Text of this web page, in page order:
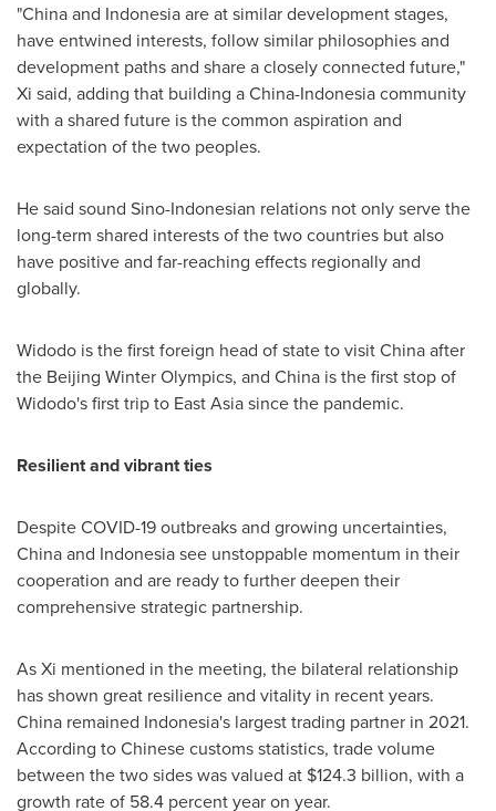
"Chinaand Indonesiaare at similar development stages,
have entwined interests, follow similar philosophies and
development paths and share a closely connected future,"
Xi said, adding that building aChina-Indonesiacommunity
with a shared future is the common aspiration and
expectation of the two peoples.
He said sound Sino-Indonesian relations not only serve the
long-term shared interests of the two countries but also
have positive and far-reaching effects regionally and
globally.
Widodo is the first foreign head of state to visitChinaafter
the Beijing Winter Olympics, and China is the first stop of
Widodo's first trip to East Asiasince the pandemic.
Resilient and vibrant ties
Despite COVID-19 outbreaks and growing uncertainties,
Chinaand Indonesiasee unstoppable momentum in their
cooperation and are ready to further deepen their
comprehensive strategic partnership.
As Xi mentioned in the meeting, the bilateral relationship
has shown great resilience and vitality in recent years.
China remained Indonesia's largest trading partner in 2021.
According to Chinese customs statistics, trade volume
between the two sides was valued at $124.3 billion, with a
growth rate of 58.4 percent year on year.